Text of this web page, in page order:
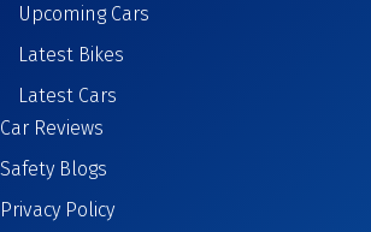
Upcoming Cars
Latest Bikes
Latest Cars
Car Reviews
Safety Blogs
Privacy Policy